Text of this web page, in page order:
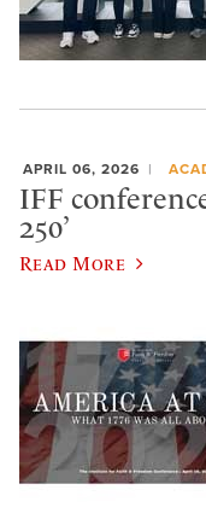
APRIL 06, 2026
IFF
250’
Read More